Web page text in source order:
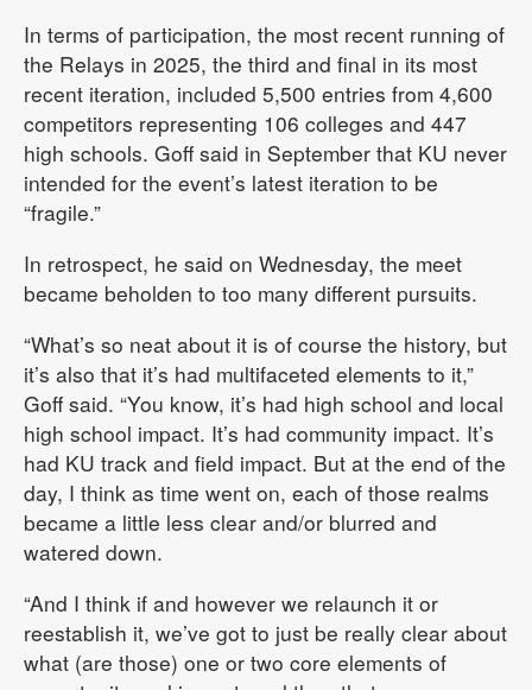
In terms of participation, the most recent running of
the Relays in 2025, the third and final in its most
recent iteration, included 5,500 entries from 4,600
competitors representing 106 colleges and 447
high schools. Goff said in September that KU never
intended for the event’s latest iteration to be
“fragile.”
In retrospect, he said on Wednesday, the meet
became beholden to too many different pursuits.
“What’s so neat about it is of course the history, but
it’s also that it’s had multifaceted elements to it,”
Goff said. “You know, it’s had high school and local
high school impact. It’s had community impact. It’s
had KU track and field impact. But at the end of the
day, I think as time went on, each of those realms
became a little less clear and/or blurred and
watered down.
“And I think if and however we relaunch it or
reestablish it, we’ve got to just be really clear about
what (are those) one or two core elements of